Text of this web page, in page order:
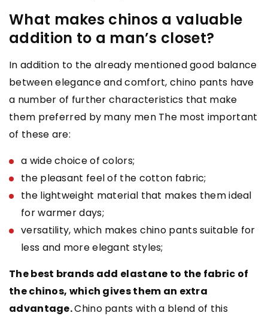
What makes chinos a valuable
addition to a man’s closet?
In addition to the already mentioned good balance
between elegance and comfort, chino pants have
a number of further characteristics that make
them preferred by many men The most important
of these are:
a wide choice of colors;
the pleasant feel of the cotton fabric;
the lightweight material that makes them ideal
for warmer days;
versatility, which makes chino pants suitable for
less and more elegant styles;
The best brands add elastane to the fabric of
the chinos, which gives them an extra
advantage.Chino pants with a blend of this